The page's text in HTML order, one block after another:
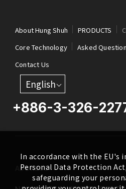
About Hung Shuh PRODUCTS
Core Technology
Asked
Contact Us
English
+886-3-326-
ADDRESS
In accordance with the
Personal Data Protection
safeguarding your